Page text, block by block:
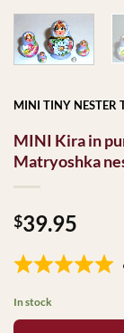
MINI TINY NESTER
MINI Kira in
Matryoshka
$39.95
In stock